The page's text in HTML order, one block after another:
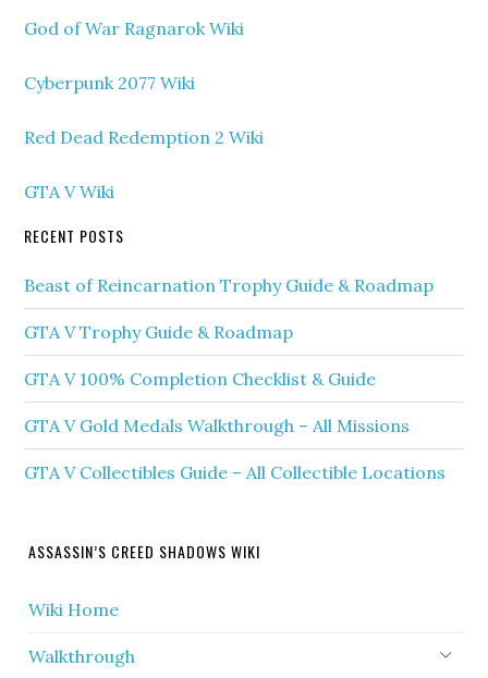
God of War Ragnarok Wiki
Cyberpunk 2077 Wiki
Red Dead Redemption 2 Wiki
GTA V Wiki
RECENT POSTS
Beast of Reincarnation Trophy Guide & Roadmap
GTA V Trophy Guide & Roadmap
GTA V 100% Completion Checklist & Guide
GTA V Gold Medals Walkthrough – All Missions
GTA V Collectibles Guide – All Collectible Locations
ASSASSIN’S CREED SHADOWS WIKI
Wiki Home
Walkthrough